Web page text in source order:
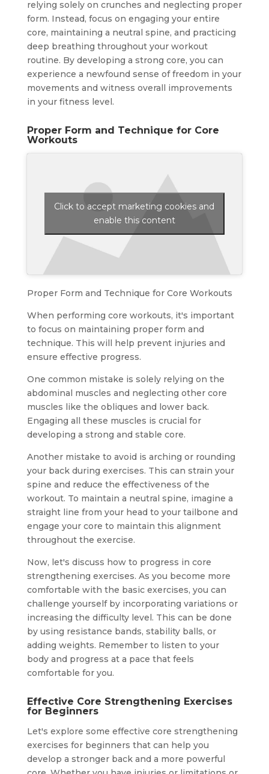
relying solely on crunches and neglecting proper
form. Instead, focus on engaging your entire
core, maintaining a neutral spine, and practicing
deep breathing throughout your workout
routine. By developing a strong core, you can
experience a newfound sense of freedom in your
movements and witness overall improvements
in your fitness level.
Proper Form and Technique for Core
Workouts
Click to accept marketing cookies and
enable this content
Proper Form and Technique for Core Workouts
When performing core workouts, it's important
to focus on maintaining proper form and
technique. This will help prevent injuries and
ensure effective progress.
One common mistake is solely relying on the
abdominal muscles and neglecting other core
muscles like the obliques and lower back.
Engaging all these muscles is crucial for
developing a strong and stable core.
Another mistake to avoid is arching or rounding
your back during exercises. This can strain your
spine and reduce the effectiveness of the
workout. To maintain a neutral spine, imagine a
straight line from your head to your tailbone and
engage your core to maintain this alignment
throughout the exercise.
Now, let's discuss how to progress in core
strengthening exercises. As you become more
comfortable with the basic exercises, you can
challenge yourself by incorporating variations or
increasing the difficulty level. This can be done
by using resistance bands, stability balls, or
adding weights. Remember to listen to your
body and progress at a pace that feels
comfortable for you.
Effective Core Strengthening Exercises
for Beginners
Let's explore some effective core strengthening
exercises for beginners that can help you
develop a stronger back and a more powerful